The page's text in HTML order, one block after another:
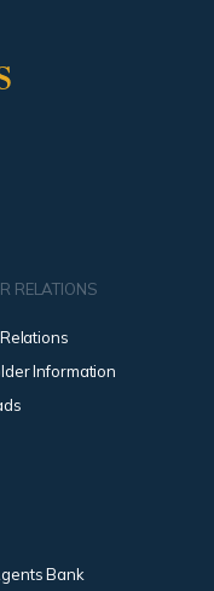
RELATIONS
Information
Bank